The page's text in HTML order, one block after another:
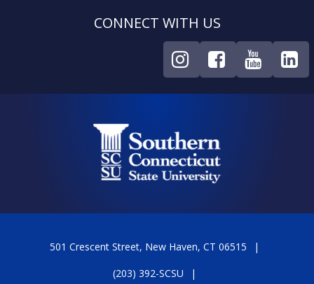
CONNECT WITH US
501 Crescent Street, New Haven, CT 06515
(203) 392-SCSU